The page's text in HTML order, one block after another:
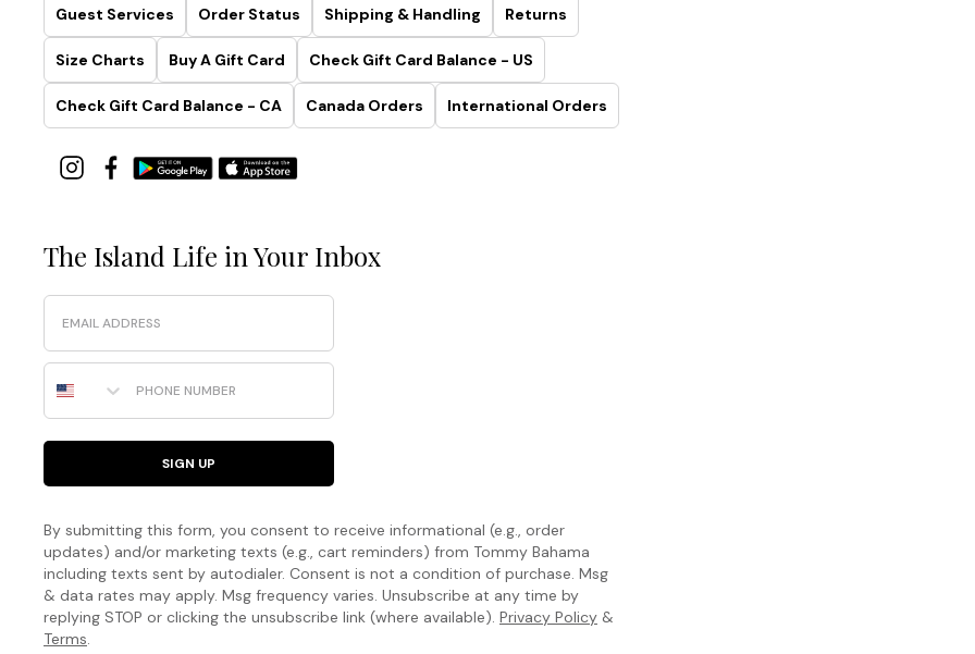
Guest Services Order Status Shipping & Handling Returns
Size Charts Buy A Gift Card Check Gift Card Balance - US
Check Gift Card Balance - CA Canada Orders International Orders
The Island Life in Your Inbox
Email
Phone Number
SIGN UP
By submitting this form, you consent to receive informational (e.g., order
updates) and/or marketing texts (e.g., cart reminders) from Tommy Bahama
including texts sent by autodialer. Consent is not a condition of purchase. Msg
& data rates may apply. Msg frequency varies. Unsubscribe at any time by
replying STOP or clicking the unsubscribe link (where available). Privacy Policy &
Terms.